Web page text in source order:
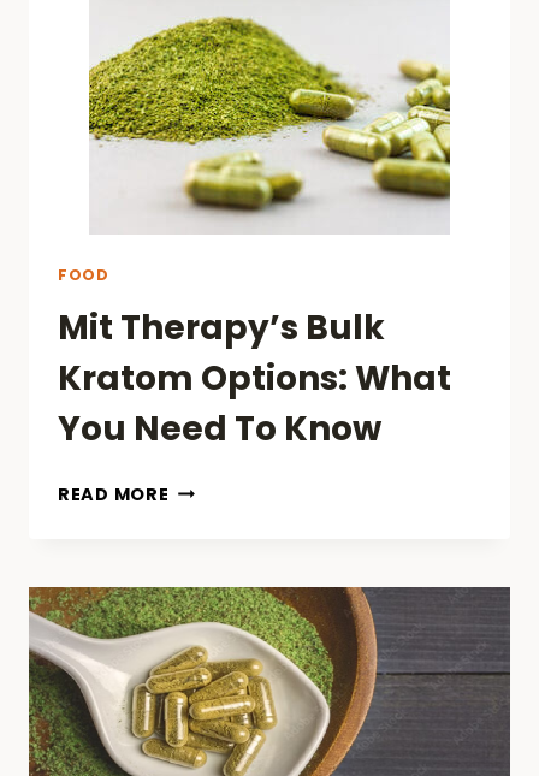
NEW
YEAR
COOKIES
FOR
A
FESTIVE
CELEBRATION
FOOD
Mit Therapy’s Bulk
Kratom Options: What
You Need To Know
READ MORE MIT
OPTIONS:
WHAT
YOU
NEED
TO
KNOW